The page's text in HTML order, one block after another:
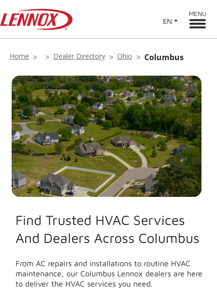
EN
MENU
Home Dealer Directory Ohio Columbus
Find Trusted HVAC Services
And Dealers Across Columbus
From AC repairs and installations to routine HVAC
maintenance, our Columbus Lennox dealers are here
to deliver the HVAC services you need.